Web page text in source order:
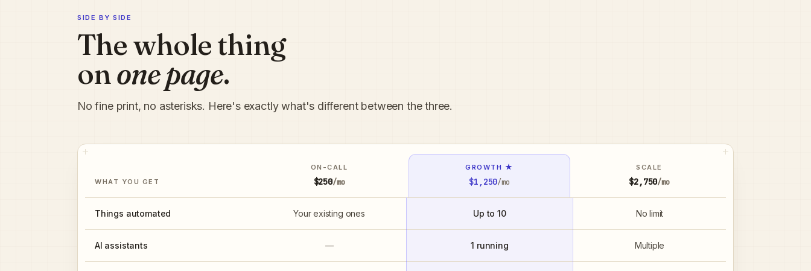
SIDE BY SIDE
The whole thing
onone page.
No fine print, no asterisks. Here's exactly what's different between the three.
WHAT YOU GET
ON-CALL
$250/mo
GROWTH ★
$1,250/mo
SCALE
$2,750/mo
Things automated Your existing ones Up to 10 No limit
AI assistants — 1 running Multiple